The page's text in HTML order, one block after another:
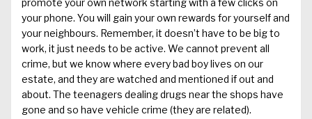
your phone. You will gain your own rewards for yourself and
your neighbours. Remember, it doesn’t have to be big to
work, it just needs to be active. We cannot prevent all
crime, but we know where every bad boy lives on our
estate, and they are watched and mentioned if out and
about. The teenagers dealing drugs near the shops have
gone and so have vehicle crime (they are related).